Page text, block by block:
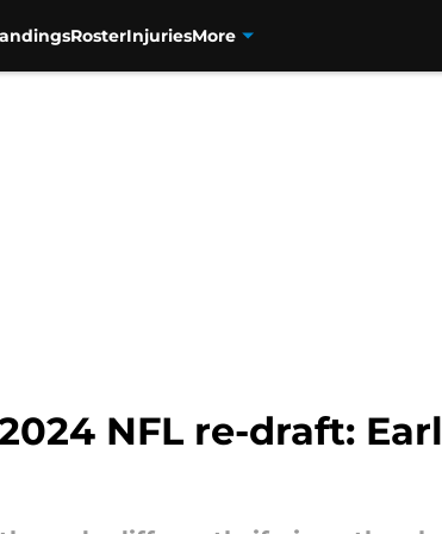
RosterInjuriesMore
NFL re-draft: